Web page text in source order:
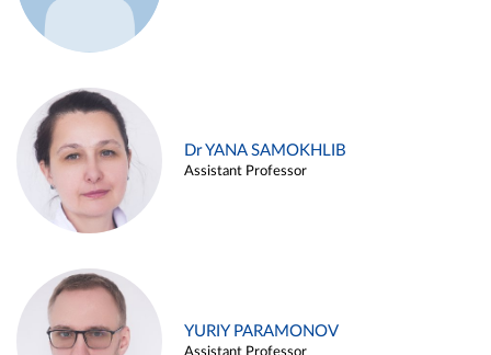
Dr YANA SAMOKHLIB
Assistant Professor
YURIY PARAMONOV